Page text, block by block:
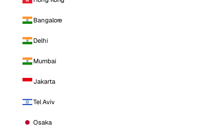
Bangalore
Delhi
Mumbai
Jakarta
Tel Aviv
Osaka